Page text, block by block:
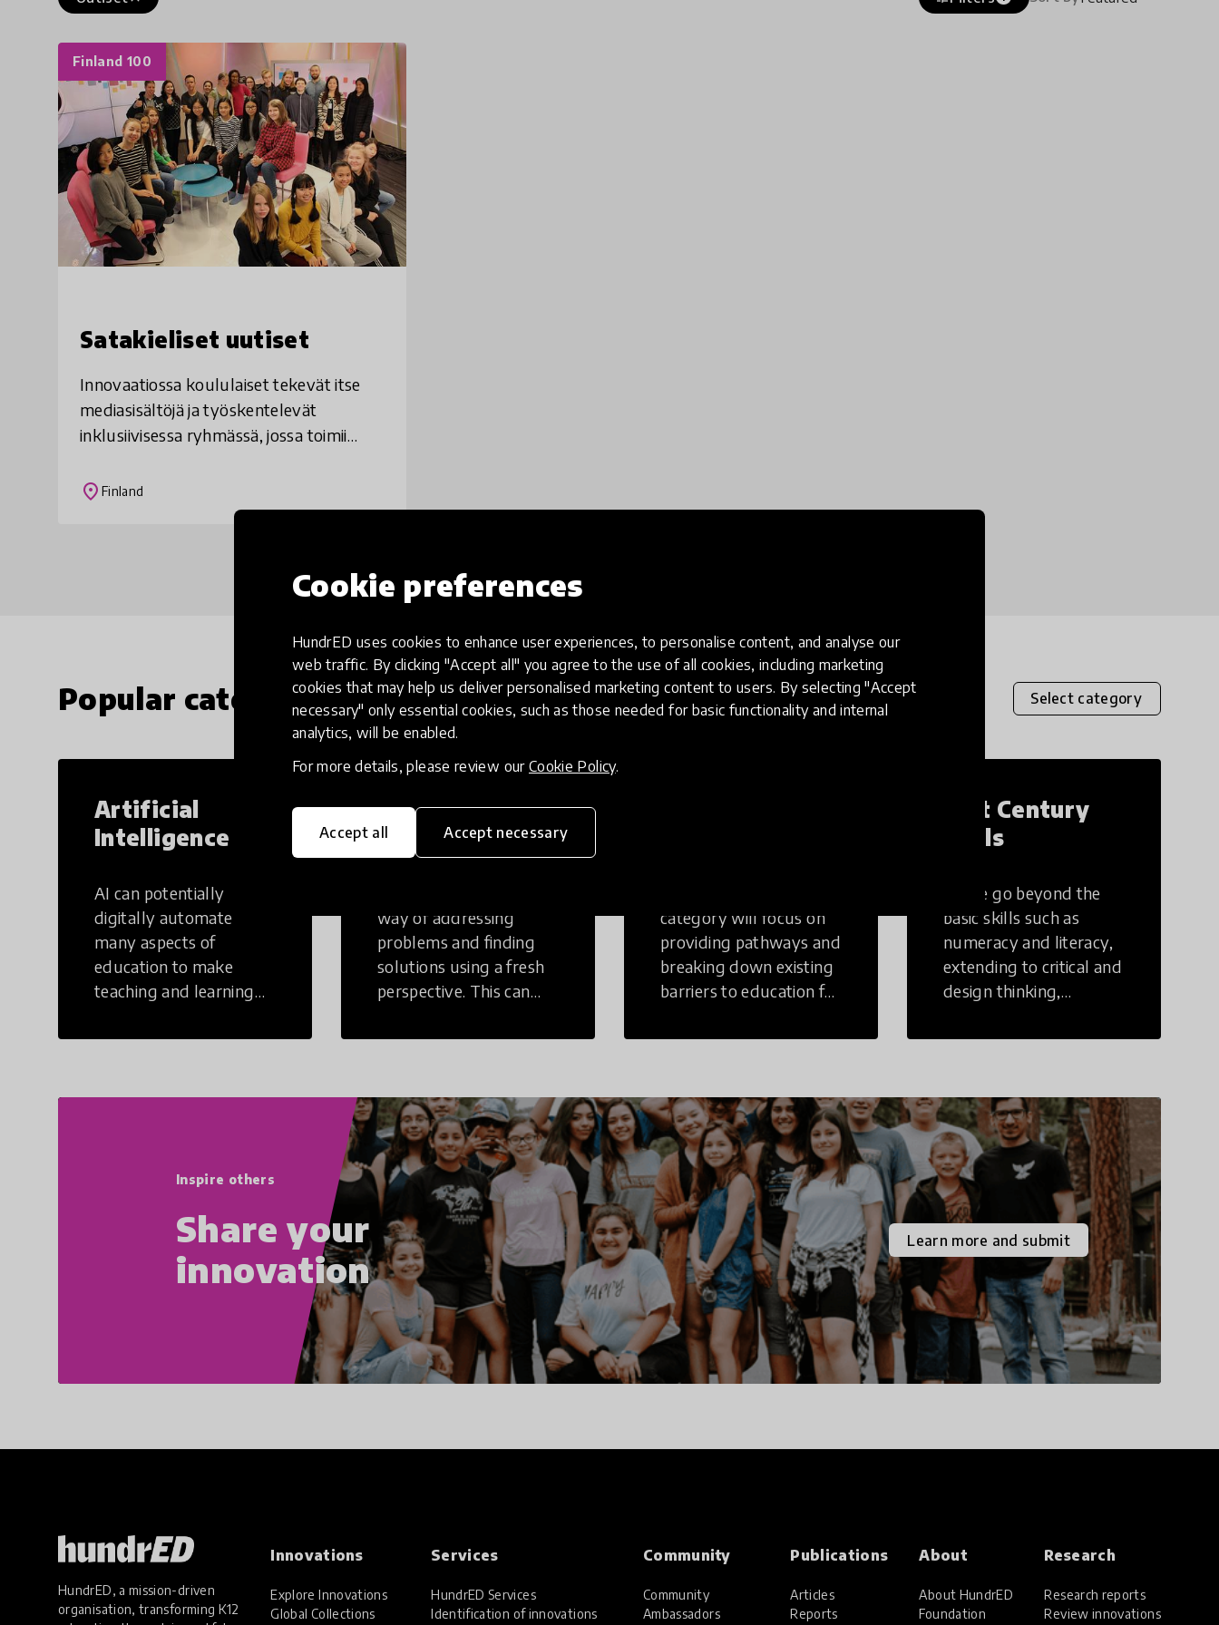
Cookie preferences
HundrED uses cookies to enhance user experiences, to personalise content, and analyse our
web traffic. By clicking "Accept all" you agree to the use of all cookies, including marketing
cookies that may help us deliver personalised marketing content to users. By selecting "Accept
necessary" only essential cookies, such as those needed for basic functionality and internal
analytics, will be enabled.
For more details, please review our Cookie Policy.
Accept all Accept necessary
Finland 100
Satakieliset uutiset
Innovaatiossa koululaiset tekevät itse
mediasisältöjä ja työskentelevät
inklusiivisessa ryhmässä, jossa toimii
oppilaita. Nuoret tekevät juttuja itseään
place Finland
Popular categories Select category
Artificial
Intelligence
AI can potentially
digitally automate
many aspects of
education to make
teaching and learning
Creative
Thinking
way of addressing
problems and finding
solutions using a fresh
perspective. This can
non-structural setting.
category will focus on
providing pathways and
breaking down existing
barriers to education for
challenges to receiving
21st Century
Skills
These go beyond the
basic skills such as
numeracy and literacy,
extending to critical and
design thinking,
literacy, global
and cultural
competencies.
Individuals with 21st
Century Skills are
prepared to navigate
the increasingly
uncertain world we live
in with compassion,
empathy, and resilience.
Inspire others
Share your
innovation
Learn more and submit
HundrED, a mission-driven
organisation, transforming K12
Innovations
Explore Innovations
Global Collections
Services
HundrED Services
Identification of innovations
Community
Community
Ambassadors
Publications
Articles
Reports
About
About HundrED
Foundation
Research
Research reports
Review innovations